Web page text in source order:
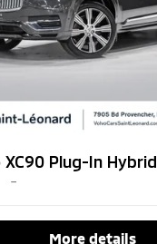
XC90 Plug-In Hybrid
–
More details